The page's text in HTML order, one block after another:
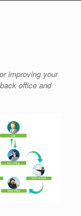
improving your
office and